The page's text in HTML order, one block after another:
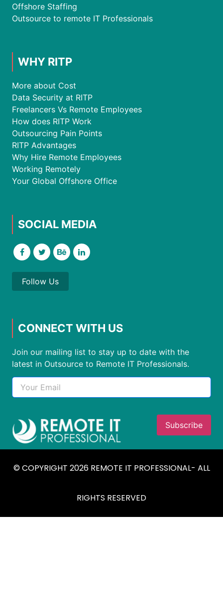
Offshore Staffing
Outsource to remote IT Professionals
WHY RITP
More about Cost
Data Security at RITP
Freelancers Vs Remote Employees
How does RITP Work
Outsourcing Pain Points
RITP Advantages
Why Hire Remote Employees
Working Remotely
Your Global Offshore Office
SOCIAL MEDIA
Follow Us
CONNECT WITH US
Join our mailing list to stay up to date with the
latest in Outsource to Remote IT Professionals.
© COPYRIGHT 2026 REMOTE IT PROFESSIONAL- ALL
RIGHTS RESERVED